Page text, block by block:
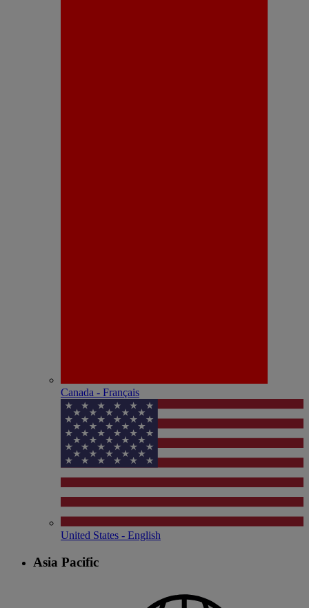
Canada - Français
United States - English
Asia Pacific